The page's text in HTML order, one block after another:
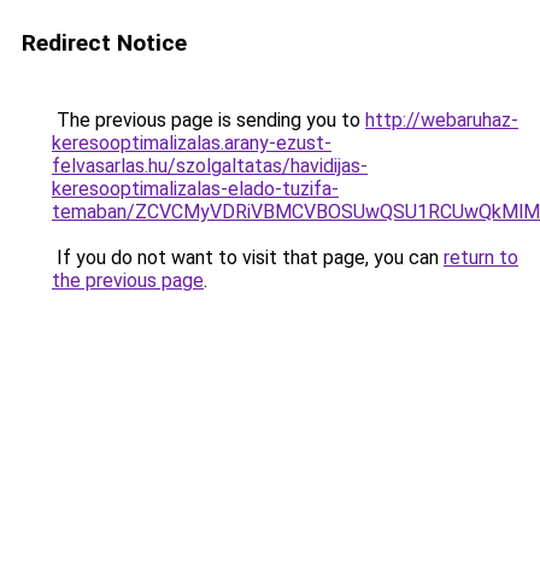
Redirect Notice
The previous page is sending you to http://webaruhaz-
keresooptimalizalas.arany-ezust-
felvasarlas.hu/szolgaltatas/havidijas-
keresooptimalizalas-elado-tuzifa-
temaban/
If you do not want to visit that page, you can return to
the previous page.